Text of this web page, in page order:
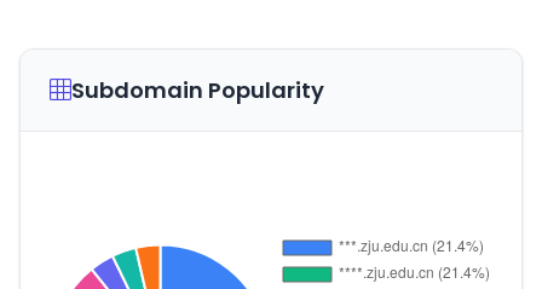
Subdomain Popularity